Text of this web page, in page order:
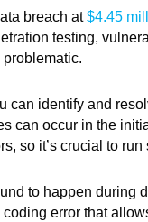
breach at$4.45
testing,
can identify and
can occur in the
so it’s crucial to
to happen during
error that